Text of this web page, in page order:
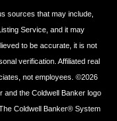
sources that may include,
Service, and it may
to be accurate, it is not
verification. Affiliated real
not employees. ©2026
and the Coldwell Banker logo
Coldwell Banker® System